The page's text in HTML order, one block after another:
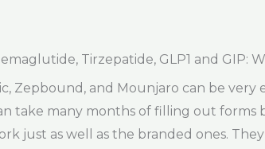
Tirzepatide, GLP1 and GIP:
Zepbound, and Mounjaro can be
take many months of filling out
just as well as the branded ones.